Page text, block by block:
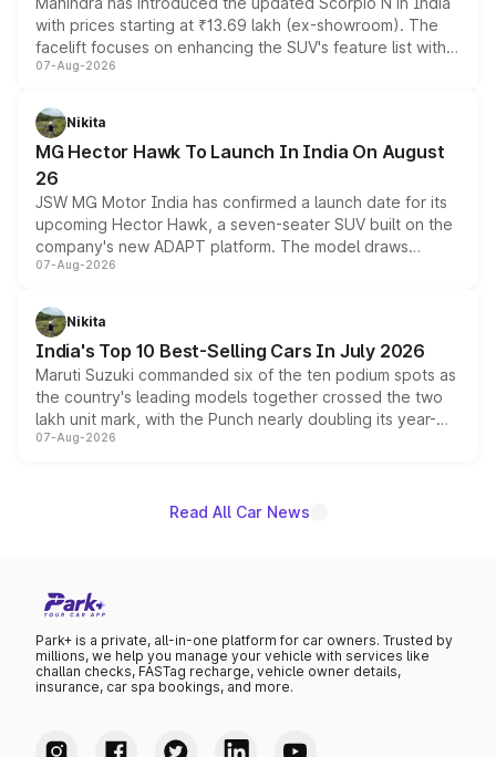
with prices starting at ₹13.69 lakh (ex-showroom). The
facelift focuses on enhancing the SUV's feature list with a
panoramic sunroof, larger digital displays, Level 2 ADAS
petrol and diesel engine options without any mechanical
changes.
07-Aug-2026
Nikita
MG Hector Hawk To Launch In India On August
26
JSW MG Motor India has confirmed a launch date for its
upcoming Hector Hawk, a seven-seater SUV built on the
company's new ADAPT platform. The model draws
heavily from the Wuling Starlight 560 sold overseas and
in hybrid powertrain options, positioning it above the
existing Hector in the brand's India lineup.
07-Aug-2026
Nikita
India's Top 10 Best-Selling Cars In July 2026
Maruti Suzuki commanded six of the ten podium spots as
the country's leading models together crossed the two
lakh unit mark, with the Punch nearly doubling its year-
on-year volumes to stand out as the fastest-growing
07-Aug-2026
Read All Car News
Park+ is a private, all-in-one platform for car owners. Trusted by
millions, we help you manage your vehicle with services like
challan checks, FASTag recharge, vehicle owner details,
insurance, car spa bookings, and more.